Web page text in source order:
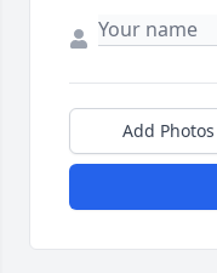
Add Photos